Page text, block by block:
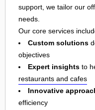
support, we tailor our
needs.
Our core services
Custom solutions
objectives
Expert insights to
restaurants and cafes
Innovative
efficiency